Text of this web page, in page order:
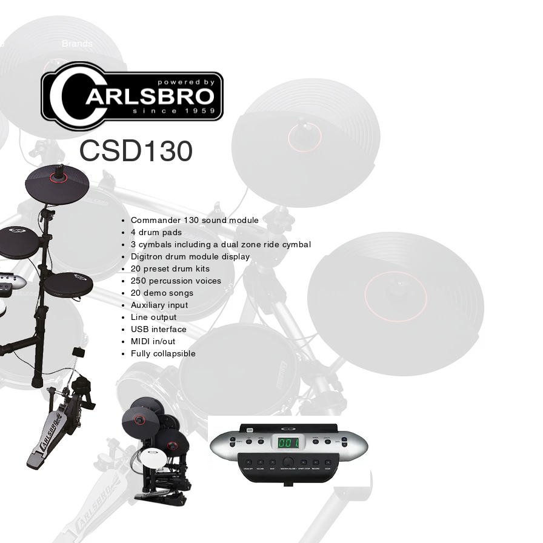
Brands
CSD130
Commander 130 sound module
4 drum pads
3 cymbals including a dual zone ride cymbal
Digitron drum module display
20 preset drum kits
250 percussion voices
20 demo songs
Auxiliary input
Line output
USB interface
MIDI in/out
Fully collapsible